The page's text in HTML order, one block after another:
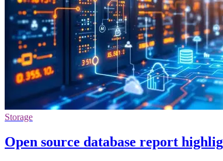
Storage
Open source database report